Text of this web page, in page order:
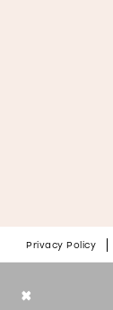
Privacy Policy